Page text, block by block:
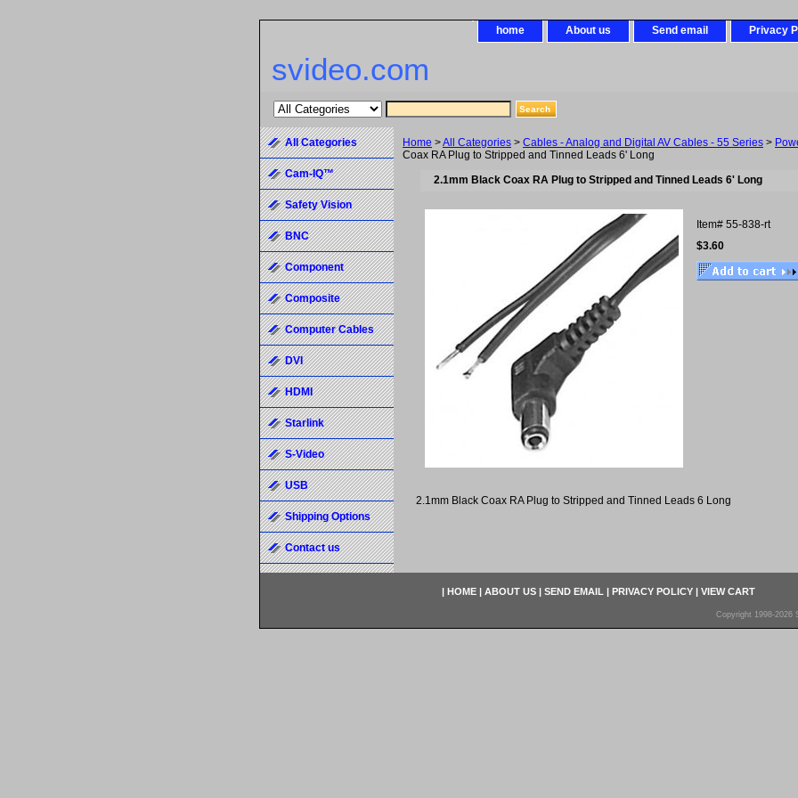
home About us Send email Privacy
svideo.com
Home >All Categories > Cables - Analog and Digital AV Cables - 55 Series >
Coax RA Plug to Stripped and Tinned Leads 6' Long
2.1mm Black Coax RA Plug to Stripped and Tinned Leads 6' Long
Item# 55-838-rt
$3.60
2.1mm Black Coax RA Plug to Stripped and Tinned Leads 6 Long
All Categories
Cam-IQ™
Safety Vision
BNC
Component
Composite
Computer Cables
DVI
HDMI
Starlink
S-Video
USB
Shipping Options
Contact us
| HOME | ABOUT US | SEND EMAIL | PRIVACY POLICY | VIEW CART
Copyright 1998-2026